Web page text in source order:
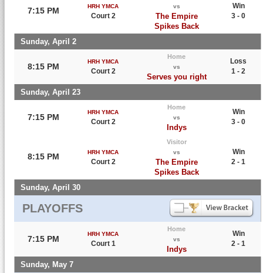
7:15 PM HRH YMCA
Court 2
vs
The Empire
Spikes Back
Win
3 - 0
Sunday, April 2
8:15 PM
HRH YMCA
Court 2
Home
vs
Serves you right
Loss
1 - 2
Sunday, April 23
7:15 PM
HRH YMCA
Court 2
Home
vs
Indys
Win
3 - 0
8:15 PM HRH YMCA
Court 2
Visitor
vs
The Empire
Spikes Back
Win
2 - 1
Sunday, April 30
PLAYOFFS
7:15 PM
HRH YMCA
Court 1
Home
vs
Indys
Win
2 - 1
Sunday, May 7